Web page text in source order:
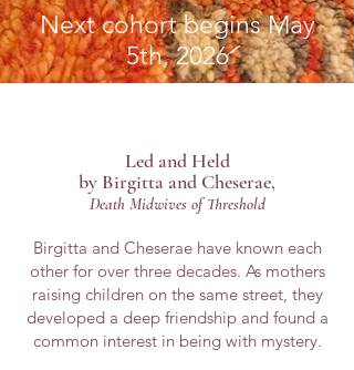
Next cohort begins May
5th, 2026
Led andHeld
by Birgitta and Cheserae,
Death Midwives of Threshold
Birgitta and Cheserae have known each
other for over three decades. As mothers
raising children on the same street, they
developed a deep friendship and found a
common interest in being with mystery.